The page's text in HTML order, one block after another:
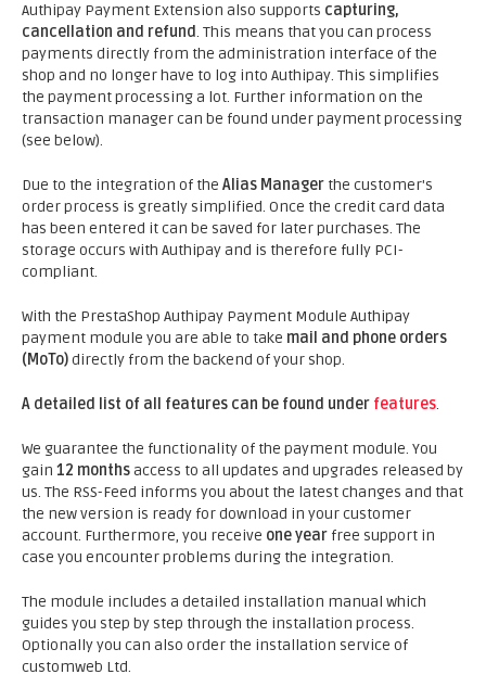
Authipay Payment Extension also supports capturing,
cancellation and refund. This means that you can process
payments directly from the administration interface of the
shop and no longer have to log into Authipay. This simplifies
the payment processing a lot. Further information on the
transaction manager can be found under payment processing
(see below).
Due to the integration of the Alias Manager the customer's
order process is greatly simplified. Once the credit card data
has been entered it can be saved for later purchases. The
storage occurs with Authipay and is therefore fully PCI-
compliant.
With the PrestaShop Authipay Payment Module Authipay
payment module you are able to take mail and phone orders
(MoTo)directly from the backend of your shop.
A detailed list of all features can be found under features.
We guarantee the functionality of the payment module. You
gain 12 monthsaccess to all updates and upgrades released by
us. The RSS-Feed informs you about the latest changes and that
the new version is ready for download in your customer
account. Furthermore, you receive one year free support in
case you encounter problems during the integration.
The module includes a detailed installation manual which
guides you step by step through the installation process.
Optionally you can also order the installation service of
customweb Ltd.